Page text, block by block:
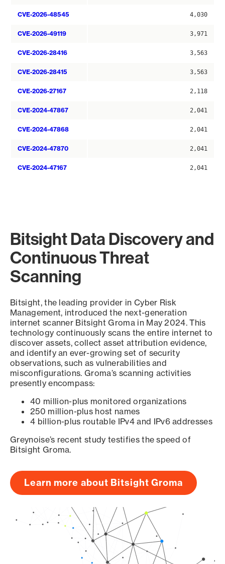
CVE-2026-48545 4,030
CVE-2026-49119 3,971
CVE-2026-28416 3,563
CVE-2026-28415 3,563
CVE-2026-27167 2,118
CVE-2024-47867 2,041
CVE-2024-47868 2,041
CVE-2024-47870 2,041
CVE-2024-47167 2,041
Bitsight Data Discovery and
Continuous Threat
Scanning
Bitsight, the leading provider in Cyber Risk
Management, introduced the next-generation
internet scanner Bitsight Groma in May 2024. This
technology continuously scans the entire internet to
discover assets, collect asset attribution evidence,
and identify an ever-growing set of security
observations, such as vulnerabilities and
misconfigurations. Groma’s scanning activities
presently encompass:
40 million-plus monitored organizations
250 million-plus host names
4 billion-plus routable IPv4 and IPv6 addresses
Greynoise’s recent study testifies the speed of
Bitsight Groma.
Learn more about Bitsight Groma